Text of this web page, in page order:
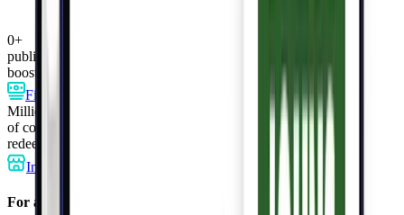
0+
publishers
boost customer engagement
Finance
Retail
more
Millions
of consumers
redeem personalized perks
In-store
For advertisers